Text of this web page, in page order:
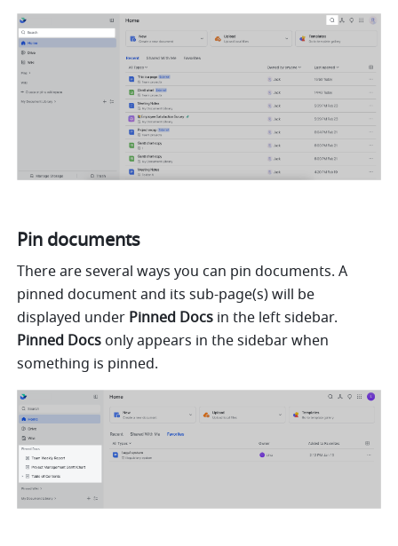
Pin documents
There are several ways you can pin documents. A
pinned document and its sub-page(s) will be
displayed under Pinned Docs
Pinned Docs only appears in the sidebar when
something is pinned.